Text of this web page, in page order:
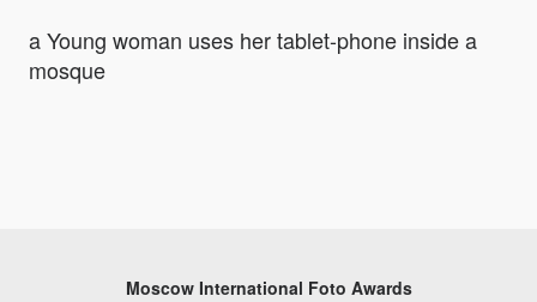
a Young woman uses her tablet-phone inside a
mosque
Moscow International Foto Awards